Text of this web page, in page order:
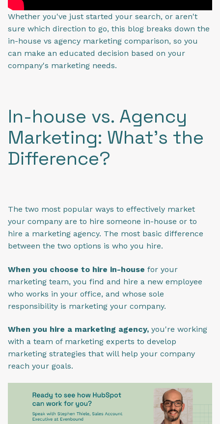
Whether you've just started your search, or aren't
sure which direction to go, this blog breaks down the
in-house vs agency marketing comparison, so you
can make an educated decision based on your
company's marketing needs.
In-house vs. Agency
Marketing: What's the
Difference?
The two most popular ways to effectively market
your company are to hire someone in-house or to
hire a marketing agency. The most basic difference
between the two options is who you hire.
When you choose to hire in-house for your
marketing team, you find and hire a new employee
who works in your office, and whose sole
responsibility is marketing your company.
When you hire a marketing agency, you're working
with a team of marketing experts to develop
marketing strategies that will help your company
reach your goals.